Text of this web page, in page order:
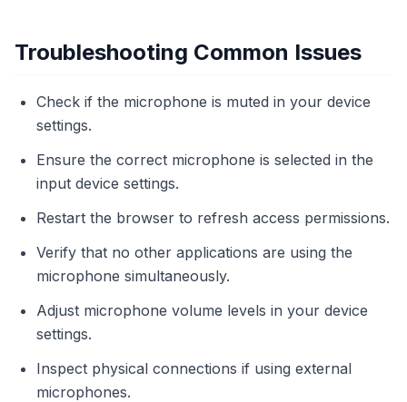
Troubleshooting Common Issues
Check if the microphone is muted in your device
settings.
Ensure the correct microphone is selected in the
input device settings.
Restart the browser to refresh access permissions.
Verify that no other applications are using the
microphone simultaneously.
Adjust microphone volume levels in your device
settings.
Inspect physical connections if using external
microphones.